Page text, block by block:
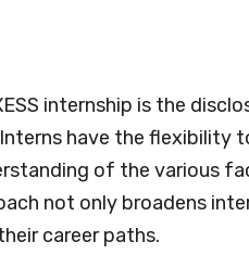
internship is the
have the flexibility
of the various
not only broadens
career paths.